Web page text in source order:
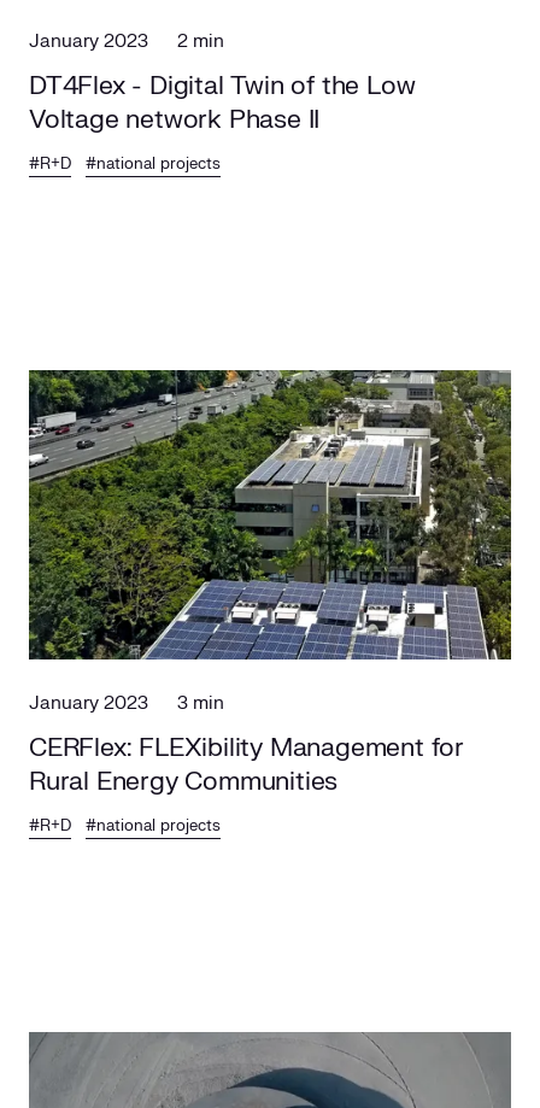
January 2023 2 min
DT4Flex - Digital Twin of the Low
Voltage network Phase II
#R+D #national projects
January 2023 3 min
CERFlex: FLEXibility Management for
Rural Energy Communities
#R+D #national projects